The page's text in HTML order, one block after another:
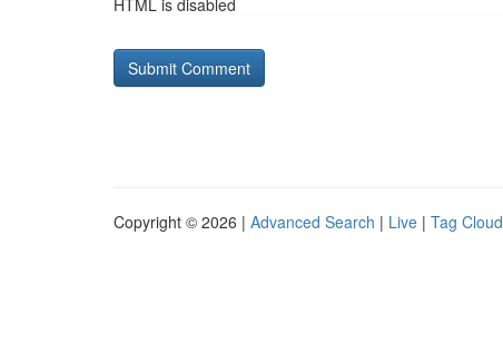
HTML is disabled
Copyright © 2026 | Advanced Search | Live | Tag Cloud